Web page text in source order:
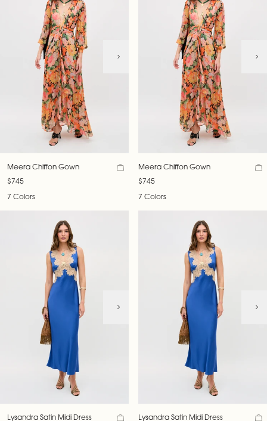
Meera Chiffon Gown
$745
7 Colors
Lysandra Satin Midi Dress
Meera Chiffon Gown
$745
7 Colors
Lysandra Satin Midi Dress